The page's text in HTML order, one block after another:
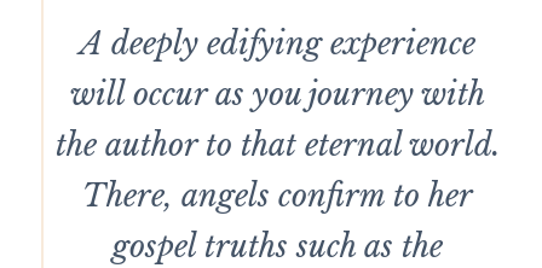
A deeply edifying experience
will occur as you journey with
the author to that eternal world.
There, angels confirm to her
gospel truths such as the